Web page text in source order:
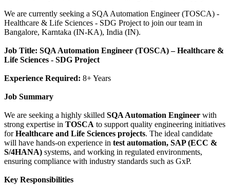
We are currently seeking a SQA Automation Engineer (TOSCA) -
Healthcare & Life Sciences - SDG Project to join our team in
Bangalore, Karntaka (IN-KA), India (IN).
Job Title: SQA Automation Engineer (TOSCA) – Healthcare &
Life Sciences - SDG Project
Experience Required: 8+ Years
Job Summary
We are seeking a highly skilled SQA Automation Engineer with
strong expertise in TOSCA to support quality engineering initiatives
forHealthcare and Life Sciences projects. The ideal candidate
will have hands-on experience in test automation, SAP (ECC &
S/4HANA) systems, and working in regulated environments,
ensuring compliance with industry standards such as GxP.
Key Responsibilities